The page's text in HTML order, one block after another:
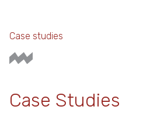
Case studies
Case Studies